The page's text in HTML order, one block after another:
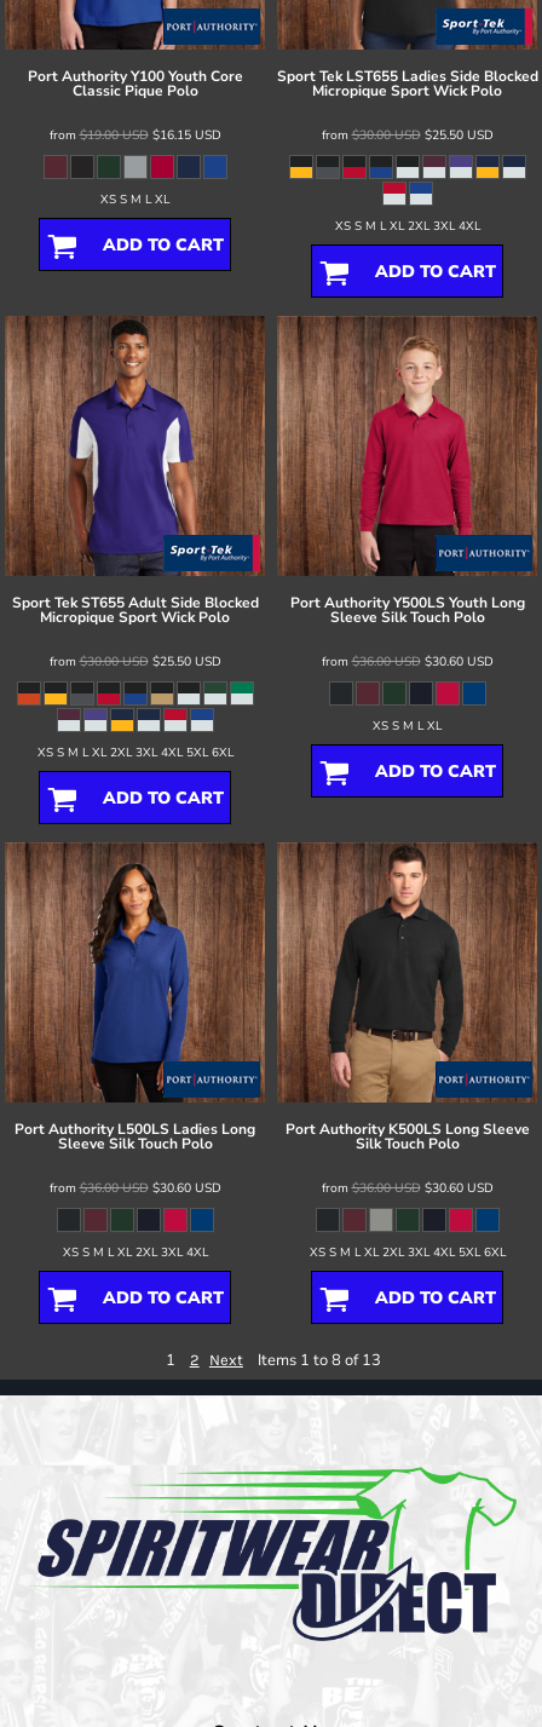
Port Authority Y100 Youth Core
Classic Pique Polo
from$19.00USD$16.15 USD
XS S M L XL
ADD TO CART
Sport Tek LST655 Ladies Side Blocked
Micropique Sport Wick Polo
from$30.00USD$25.50 USD
XS S M L XL 2XL 3XL 4XL
ADD TO CART
Sport Tek ST655 Adult Side Blocked
Micropique Sport Wick Polo
from$30.00USD$25.50 USD
XS S M L XL 2XL 3XL 4XL 5XL 6XL
ADD TO CART
Port Authority Y500LS Youth Long
Sleeve Silk Touch Polo
from$36.00USD$30.60 USD
XS S M L XL
ADD TO CART
Port Authority L500LS Ladies Long
Sleeve Silk Touch Polo
from$36.00USD$30.60 USD
XS S M L XL 2XL 3XL 4XL
ADD TO CART
Port Authority K500LS Long Sleeve
Silk Touch Polo
from$36.00USD$30.60 USD
XS S M L XL 2XL 3XL 4XL 5XL 6XL
ADD TO CART
1 2 Next Items 1 to 8 of 13